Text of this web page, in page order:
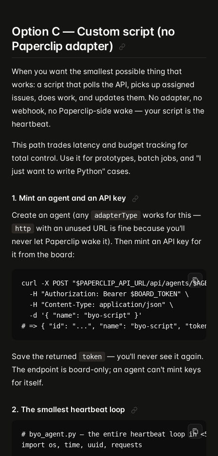
Option C — Custom script (no
Paperclip adapter)
When you want the smallest possible thing that
works: a script that polls the API, picks up assigned
issues, does work, and updates them. No adapter, no
webhook, no Paperclip-side wake — your script is the
heartbeat.
This path trades latency and budget tracking for
total control. Use it for prototypes, batch jobs, and "I
just want to write Python" cases.
1. Mint an agent and an API key
Create an agent (any
adapterType works for this —
http
with an unused URL is fine because you'll
never let Paperclip wake it). Then mint an API key for
it from the board:
curl -X POST "$PAPERCLIP_API_URL/api/agents/
  -H "Authorization: Bearer $BOARD_TOKEN" \
  -H "Content-Type: application/json" \
  -d '{ "name": "byo-script" }'
Save the returned token
— you'll never see it again.
The endpoint is board-only; an agent can't mint keys
for itself.
2. The smallest heartbeat loop
# byo_agent.py — the entire heartbeat loop in <50
import os, time, uuid, requests